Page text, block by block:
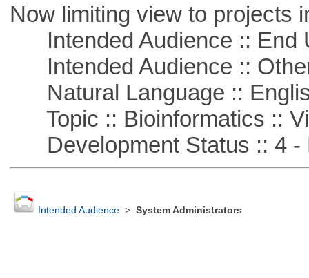
Now limiting view to projects
Intended Audience :: End
Intended Audience ::
Natural Language ::
Topic :: Bioinformatics ::
Development Status :: 4 -
Intended Audience> System Administrators